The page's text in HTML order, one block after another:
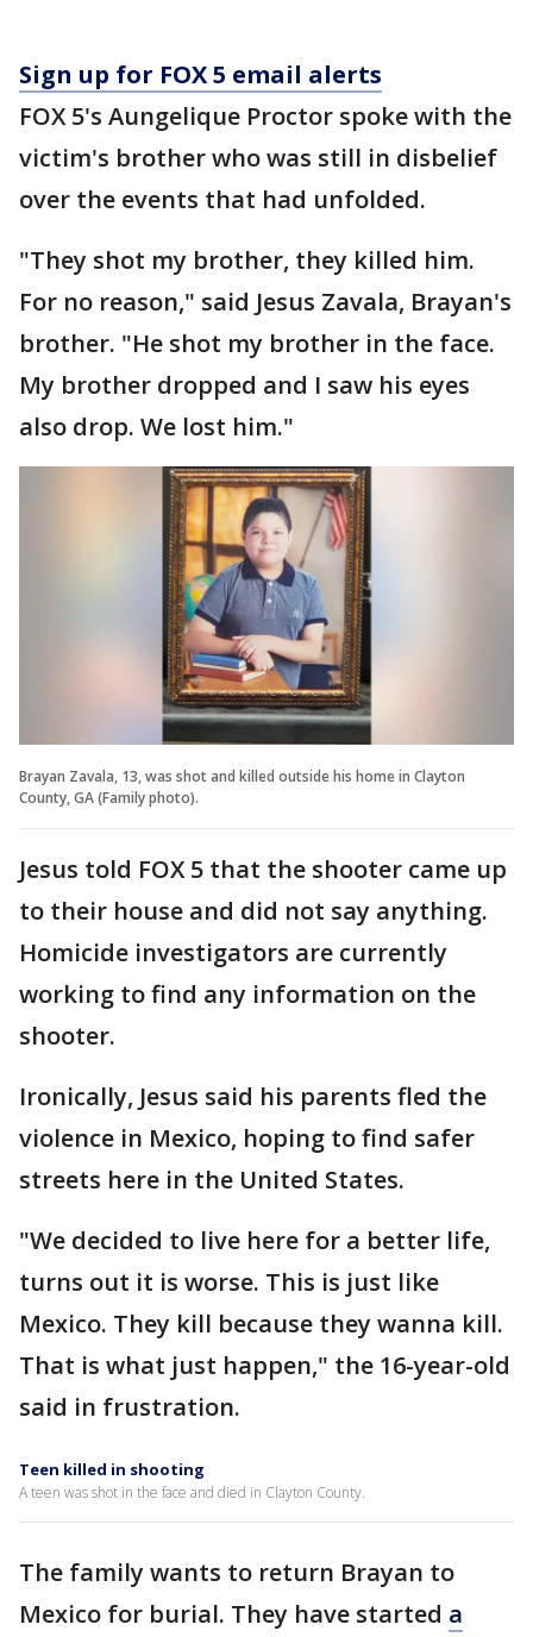
Sign up for FOX 5 email alerts
FOX 5's Aungelique Proctor spoke with the
victim's brother who was still in disbelief
over the events that had unfolded.
"They shot my brother, they killed him.
For no reason," said Jesus Zavala, Brayan's
brother. "He shot my brother in the face.
My brother dropped and I saw his eyes
also drop. We lost him."
Brayan Zavala, 13, was shot and killed outside his home in Clayton
County, GA (Family photo).
Jesus told FOX 5 that the shooter came up
to their house and did not say anything.
Homicide investigators are currently
working to find any information on the
shooter.
Ironically, Jesus said his parents fled the
violence in Mexico, hoping to find safer
streets here in the United States.
"We decided to live here for a better life,
turns out it is worse. This is just like
Mexico. They kill because they wanna kill.
That is what just happen," the 16-year-old
said in frustration.
Teen killed in shooting
A teen was shot in the face and died in Clayton County.
The family wants to return Brayan to
Mexico for burial. They have started a